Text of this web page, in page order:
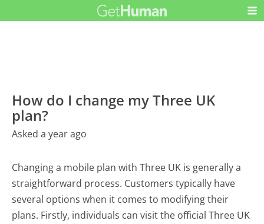
How do I change my Three UK
plan?
Asked a year ago
Changing a mobile plan with Three UK is generally a
straightforward process. Customers typically have
several options when it comes to modifying their
plans. Firstly, individuals can visit the official Three UK